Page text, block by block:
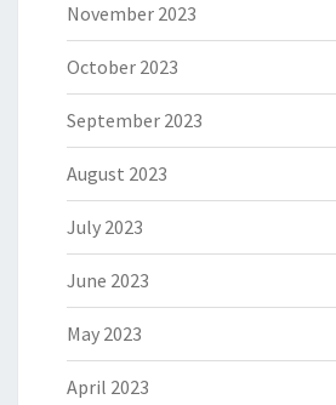
November 2023
October 2023
September 2023
August 2023
July 2023
June 2023
May 2023
April 2023